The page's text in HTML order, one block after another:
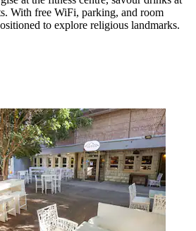
With free WiFi, parking, and room
to explore religious landmarks.